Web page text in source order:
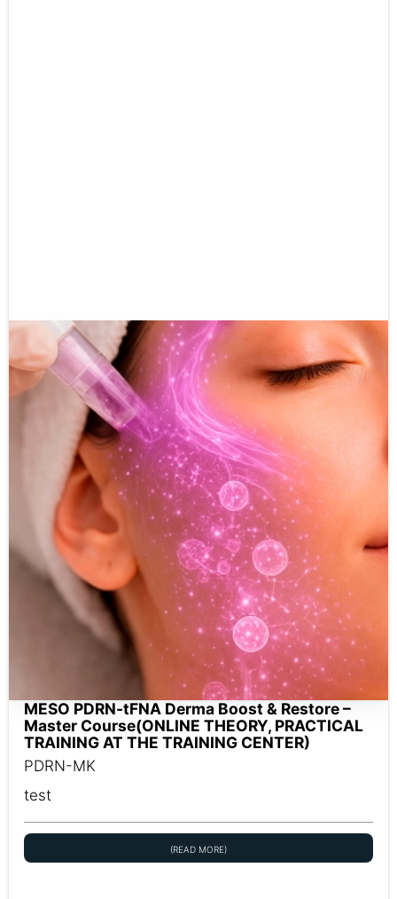
MESO PDRN-tFNA Derma Boost & Restore –
Master Course(ONLINE THEORY, PRACTICAL
TRAINING AT THE TRAINING CENTER)
PDRN-MK
test
(READ MORE)